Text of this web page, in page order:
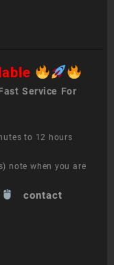
Service For
to 12 hours
note when you are
contact